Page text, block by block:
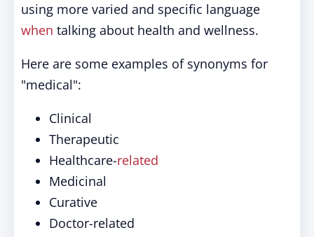
using more varied and specific language
when talking about health and wellness.
Here are some examples of synonyms for
"medical":
Clinical
Therapeutic
Healthcare-related
Medicinal
Curative
Doctor-related